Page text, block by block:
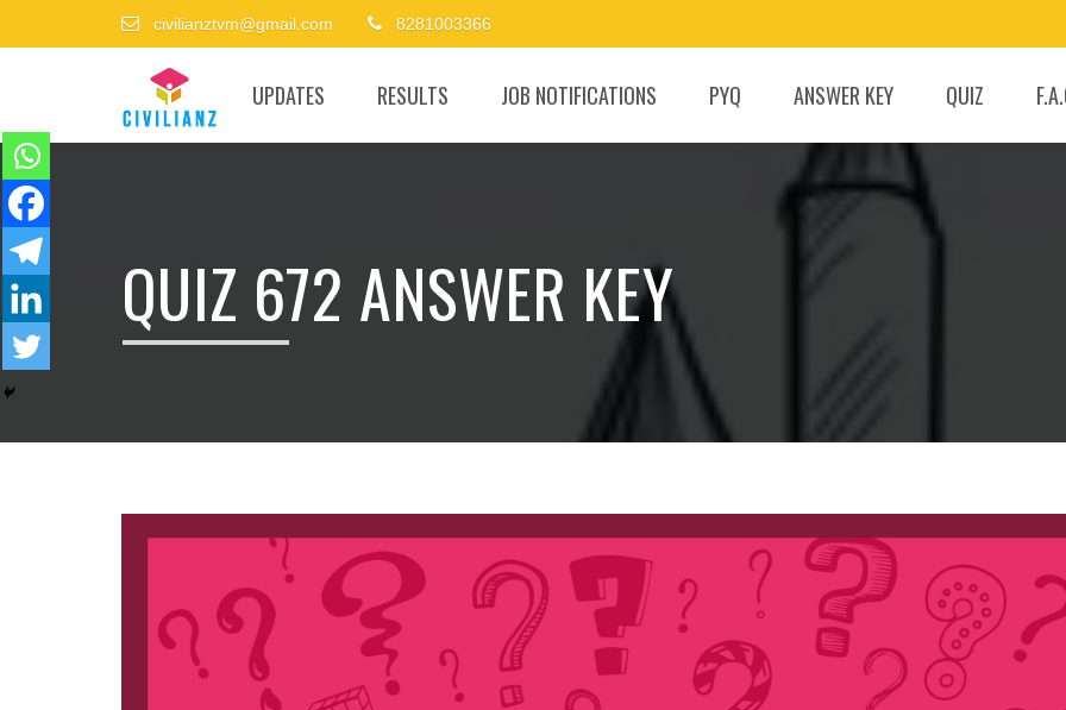
civilianztvm@gmail.com 8281003366
UPDATES RESULTS JOB NOTIFICATIONS PYQ ANSWER KEY QUIZ
QUIZ 672 ANSWER KEY